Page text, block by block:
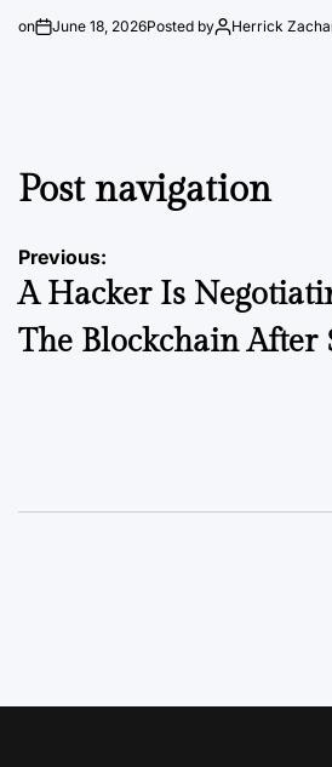
on June 18, 2026Posted by Herrick
Post navigation
Previous:
A Hacker Is
The Blockchain After